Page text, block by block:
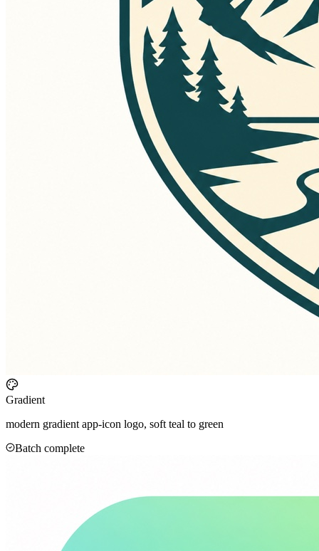
Gradient
modern gradient app-icon logo, soft teal to green
Batch complete